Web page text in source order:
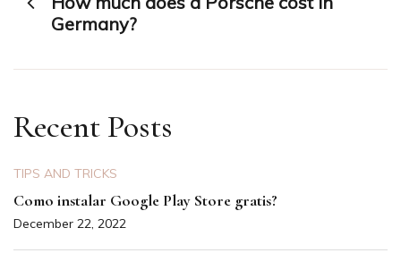
navigation
Germany?
Recent Posts
TIPS AND TRICKS
Como instalar Google Play Store gratis?
December 22, 2022